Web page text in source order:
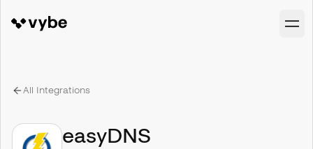
All Integrations
easyDNS